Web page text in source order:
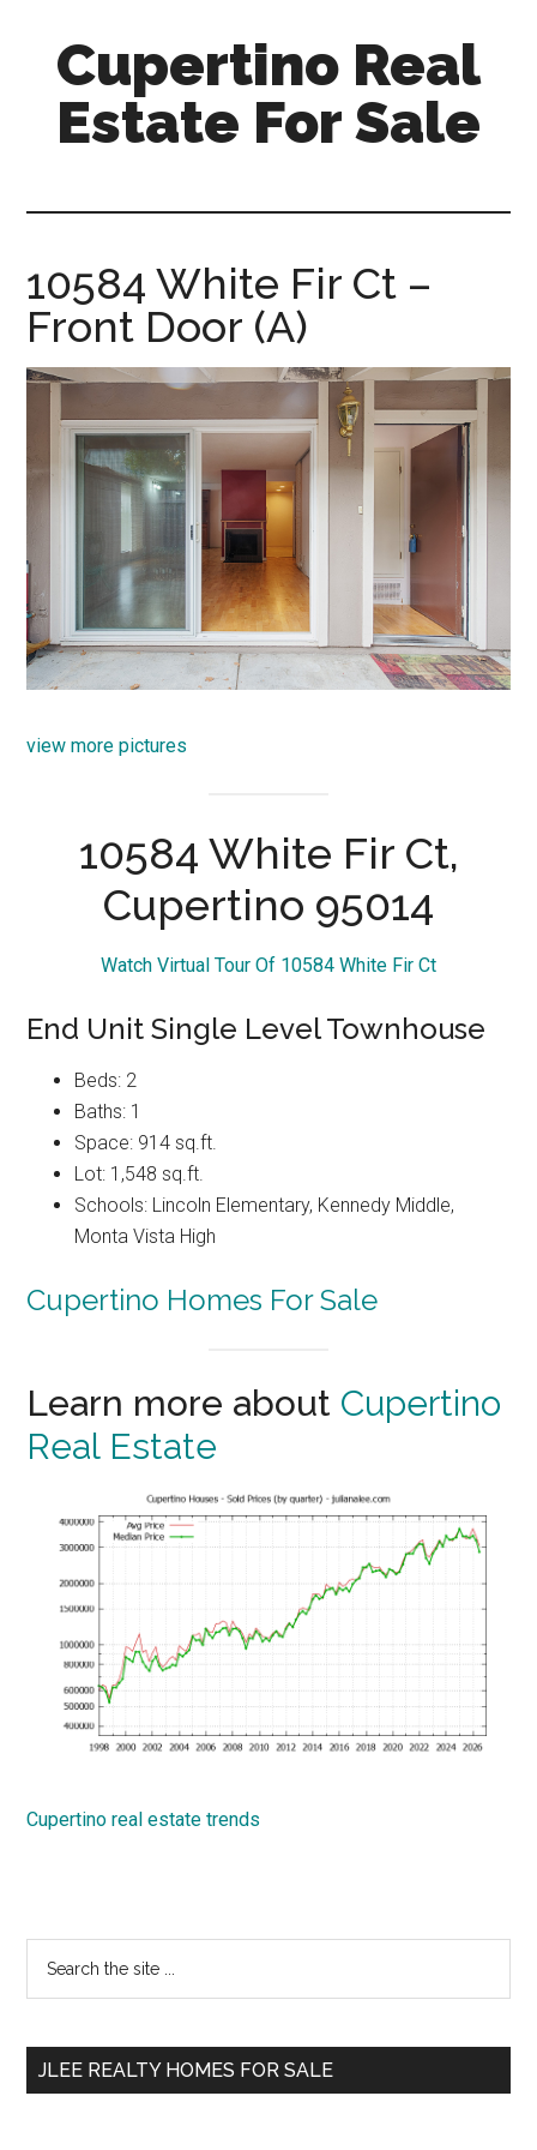
content
primary
sidebar
Cupertino Real
Estate For Sale
sale.com
10584 White Fir Ct –
Front Door (A)
view more pictures
10584 White Fir Ct,
Cupertino 95014
Watch Virtual Tour Of 10584 White Fir Ct
End Unit Single Level Townhouse
Beds: 2
Baths: 1
Space: 914 sq.ft.
Lot: 1,548 sq.ft.
Schools: Lincoln Elementary, Kennedy Middle,
Monta Vista High
Cupertino Homes For Sale
Learn more about Cupertino
Real Estate
Cupertino real estate trends
Primary
Sidebar
...
JLEE REALTY HOMES FOR SALE